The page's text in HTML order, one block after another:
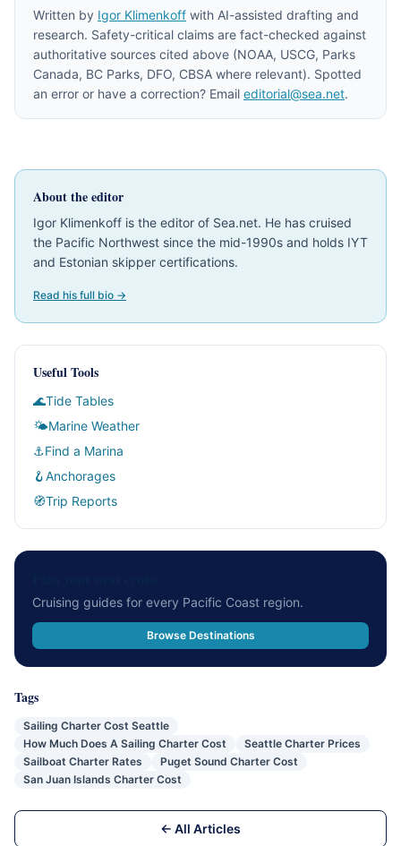
Written by Igor Klimenkoff with AI-assisted drafting and
research. Safety-critical claims are fact-checked against
authoritative sources cited above (NOAA, USCG, Parks
Canada, BC Parks, DFO, CBSA where relevant). Spotted
an error or have a correction? Email editorial@sea.net.
About the editor
Igor Klimenkoff is the editor of Sea.net. He has cruised
the Pacific Northwest since the mid-1990s and holds IYT
and Estonian skipper certifications.
Read his full bio →
Useful Tools
🌊Tide Tables
🌤Marine Weather
⚓Find a Marina
🪝Anchorages
🧭Trip Reports
Cruising guides for every Pacific Coast region.
Browse Destinations
Tags
Sailing Charter Cost Seattle
How Much Does A Sailing Charter Cost
Seattle Charter Prices
Sailboat Charter Rates
Puget Sound Charter Cost
San Juan Islands Charter Cost
← All Articles